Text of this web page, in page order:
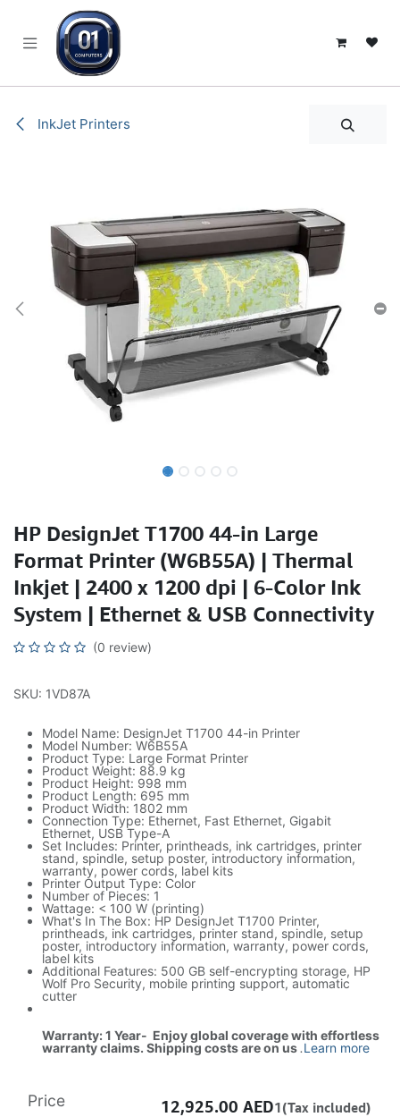
InkJet Printers
HP DesignJet T1700 44-in Large
Format Printer (W6B55A) | Thermal
Inkjet | 2400 x 1200 dpi | 6-Color Ink
System | Ethernet & USB Connectivity
(0 review)
SKU: 1VD87A
Model Name: DesignJet T1700 44-in Printer
Model Number: W6B55A
Product Type: Large Format Printer
Product Weight: 88.9 kg
Product Height: 998 mm
Product Length: 695 mm
Product Width: 1802 mm
Connection Type: Ethernet, Fast Ethernet, Gigabit
Ethernet, USB Type-A
Set Includes: Printer, printheads, ink cartridges, printer
stand, spindle, setup poster, introductory information,
warranty, power cords, label kits
Printer Output Type: Color
Number of Pieces: 1
Wattage: < 100 W (printing)
What's In The Box: HP DesignJet T1700 Printer,
printheads, ink cartridges, printer stand, spindle, setup
poster, introductory information, warranty, power cords,
label kits
Additional Features: 500 GB self-encrypting storage, HP
Wolf Pro Security, mobile printing support, automatic
cutter
Warranty: 1 Year- Enjoy global coverage with effortless
warranty claims. Shipping costs are on us.Learn more
Price 12,925.00 AED1(Tax included)